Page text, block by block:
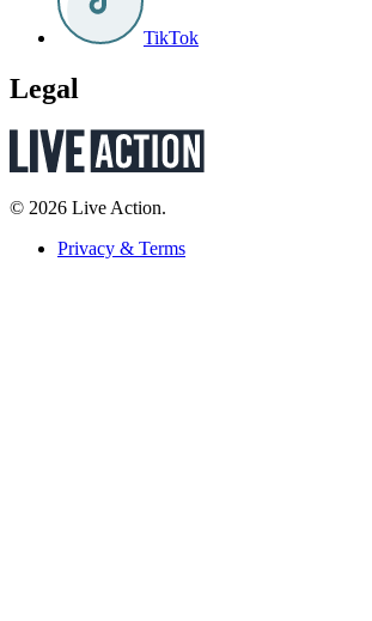
TikTok
Legal
© 2026 Live Action.
Privacy & Terms